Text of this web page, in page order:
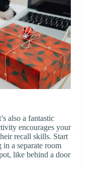
also a fantastic
encourages your
recall skills. Start
a separate room
like behind a door